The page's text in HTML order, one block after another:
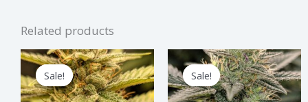
Related products
Sale!
Sale!
Price
range:
$1.75
through
This
product Sale!
Sale!
Price
range:
$2.00
through